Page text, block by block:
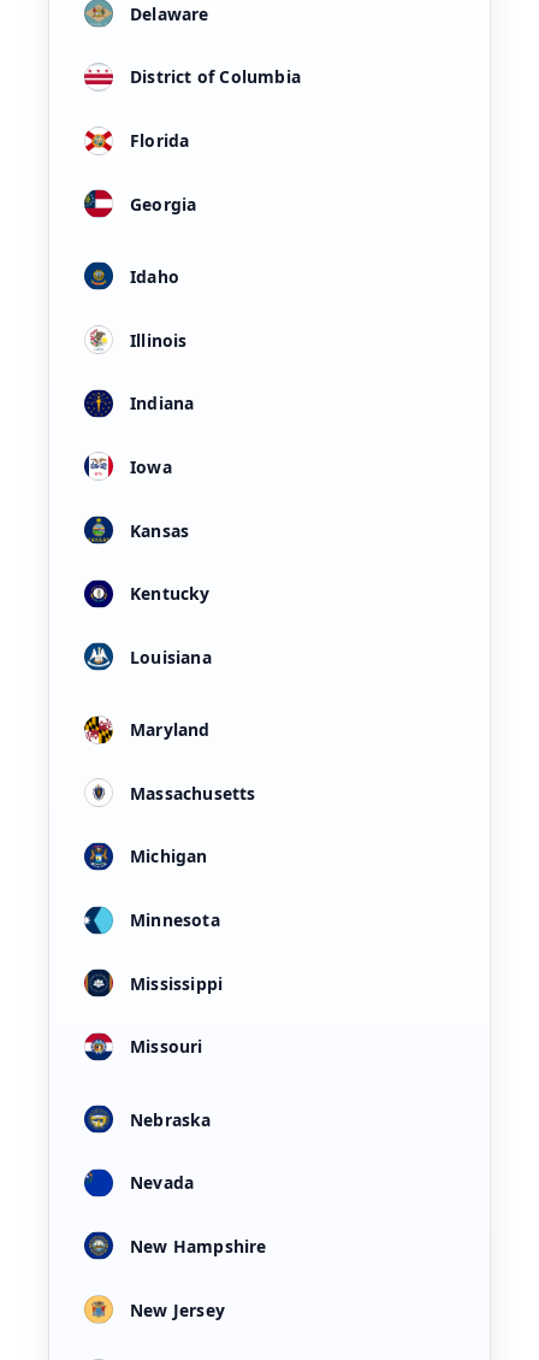
Delaware
District of Columbia
Florida
Georgia
Idaho
Illinois
Indiana
Iowa
Kansas
Kentucky
Louisiana
Maryland
Massachusetts
Michigan
Minnesota
Mississippi
Missouri
Nebraska
Nevada
New Hampshire
New Jersey